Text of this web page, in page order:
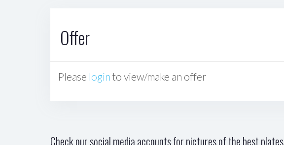
Offer
Please login to view/make an offer
Check our social media accounts for pictures of the best plates